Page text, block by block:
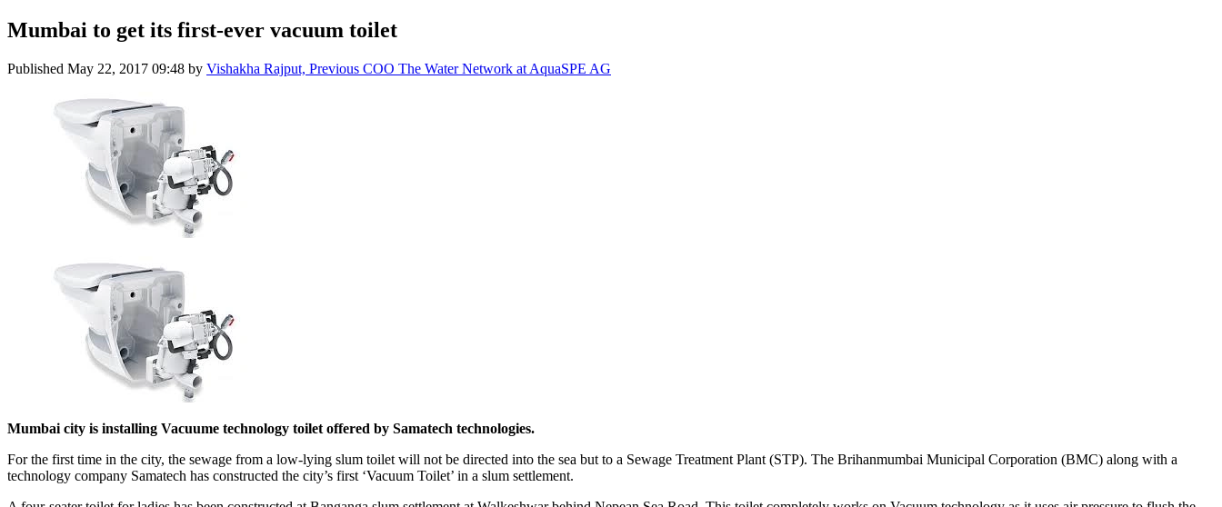
Mumbai to get its first-ever vacuum toilet
Published May 22, 2017 09:48 by Vishakha Rajput, Previous COO The Water Network at AquaSPE AG
Mumbai city is installing Vacuume technology toilet offered by Samatech technologies.
For the first time in the city, the sewage from a low-lying slum toilet will not be directed into the sea but to a Sewage Treatment Plant (STP). The Brihanmumbai Municipal Corporation (BMC) along with a
technology company Samatech has constructed the city’s first ‘Vacuum Toilet’ in a slum settlement.